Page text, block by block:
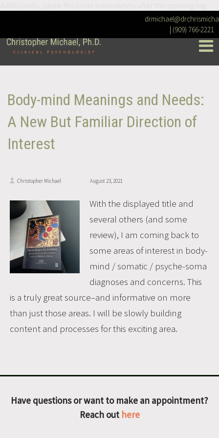
| (909) 766-2221
Body-mind Meanings and Needs:
A New But Familiar Direction of
Interest
Christopher Michael August 23, 2021
With the displayed title and
several others (and some
review), I am coming back to
some areas of interest in body-
mind / somatic / psyche-soma
diagnoses and concerns. This
is a truly great source–and informative on more
than just those areas. I will be slowly building
content and processes for this exciting area.
Have questions or want to make an appointment?
Reach out here